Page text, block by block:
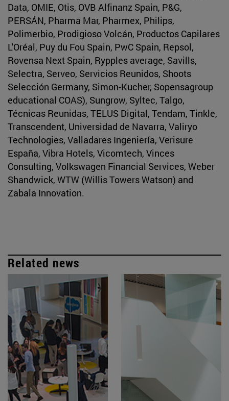
Data, OMIE, Otis, OVB Alfinanz Spain, P&G,
PERSÁN, Pharma Mar, Pharmex, Philips,
Polimerbio, Prodigioso Volcán, Productos Capilares
L'Oréal, Puy du Fou Spain, PwC Spain, Repsol,
Rovensa Next Spain, Rypples average, Savills,
Selectra, Serveo, Servicios Reunidos, Shoots
Selección Germany, Simon-Kucher, Sopensagroup
educational COAS), Sungrow, Syltec, Talgo,
Técnicas Reunidas, TELUS Digital, Tendam, Tinkle,
Transcendent, Universidad de Navarra, Valiryo
Technologies, Valladares Ingeniería, Verisure
España, Vibra Hotels, Vicomtech, Vinces
Consulting, Volkswagen Financial Services, Weber
Shandwick, WTW (Willis Towers Watson) and
Zabala Innovation.
Related news